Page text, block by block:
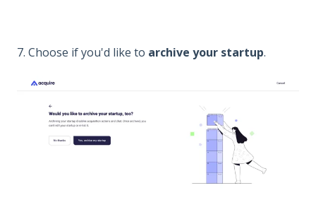
7. Choose if you'd like to archive your startup.